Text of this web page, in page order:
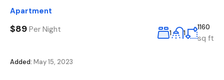
Apartment
$89 Per Night 1 1
1160
sq ft
Added: May 15, 2023